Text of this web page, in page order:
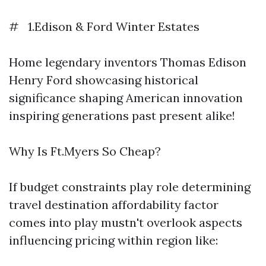
# 1.Edison & Ford Winter Estates
Home legendary inventors Thomas Edison
Henry Ford showcasing historical
significance shaping American innovation
inspiring generations past present alike!
Why Is Ft.Myers So Cheap?
If budget constraints play role determining
travel destination affordability factor
comes into play mustn't overlook aspects
influencing pricing within region like: